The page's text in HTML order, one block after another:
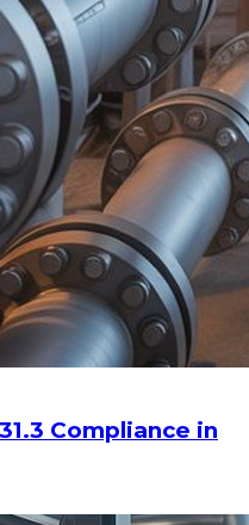
Compliance in